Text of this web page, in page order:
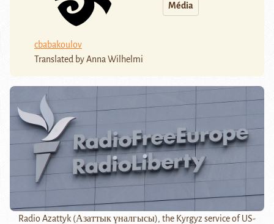
cbabakoulov
Translated by Anna Wilhelmi
Média
Radio Azattyk (Азаттык үналгысы), the Kyrgyz service of US-